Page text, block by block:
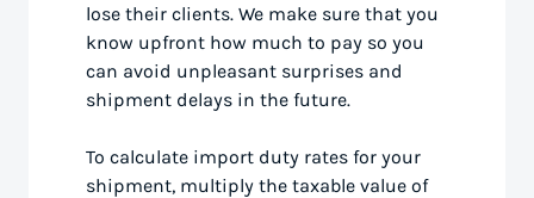
lose their clients. We make sure that you
know upfront how much to pay so you
can avoid unpleasant surprises and
shipment delays in the future.
To calculate import duty rates for your
shipment, multiply the taxable value of